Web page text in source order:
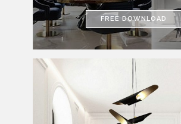
FREE DOWNLOAD